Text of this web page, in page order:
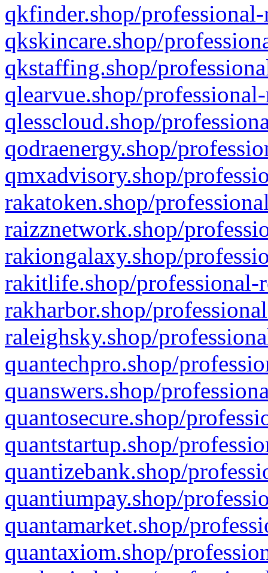
qkfinder.shop/
qkskincare.shop/
qkstaffing.shop/
qlearvue.shop/
qlesscloud.shop/
qodraenergy.shop/
qmxadvisory.shop/
rakatoken.shop/
raizznetwork.shop/
rakiongalaxy.shop/
rakitlife.shop/professional-
rakharbor.shop/
raleighsky.shop/
quantechpro.shop/
quanswers.shop/
quantosecure.shop/
quantstartup.shop/
quantizebank.shop/
quantiumpay.shop/
quantamarket.shop/
quantaxiom.shop/